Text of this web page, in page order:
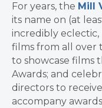
For years, the Mill
its name on (at
incredibly
films from all over
to showcase films
Awards; and
directors to
accompany